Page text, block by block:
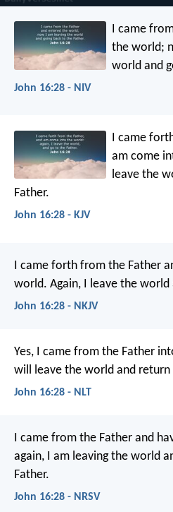
I came
the world;
world and
John 16:28 - NIV
I came
am come
leave the
Father.
John 16:28 - KJV
I came forth from the Father
world. Again, I leave the world
John 16:28 - NKJV
Yes, I came from the Father
will leave the world and return
John 16:28 - NLT
I came from the Father and
again, I am leaving the world
Father.
John 16:28 - NRSV